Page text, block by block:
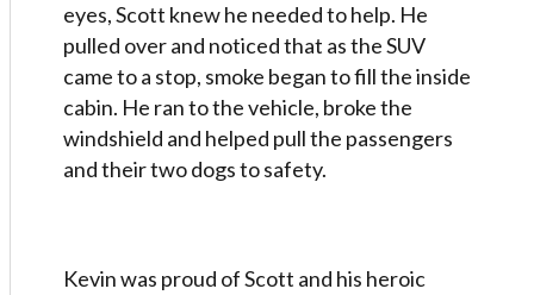
eyes, Scott knew he needed to help. He
pulled over and noticed that as the SUV
came to a stop, smoke began to fill the inside
cabin. He ran to the vehicle, broke the
windshield and helped pull the passengers
and their two dogs to safety.
Kevin was proud of Scott and his heroic